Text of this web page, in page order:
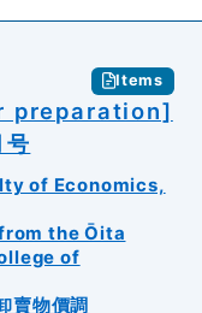
Items
preparation]
号
of Economics,
the Ōita
of
賣物價調